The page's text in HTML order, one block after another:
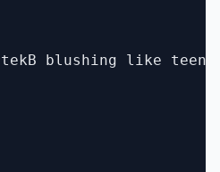
blushing like